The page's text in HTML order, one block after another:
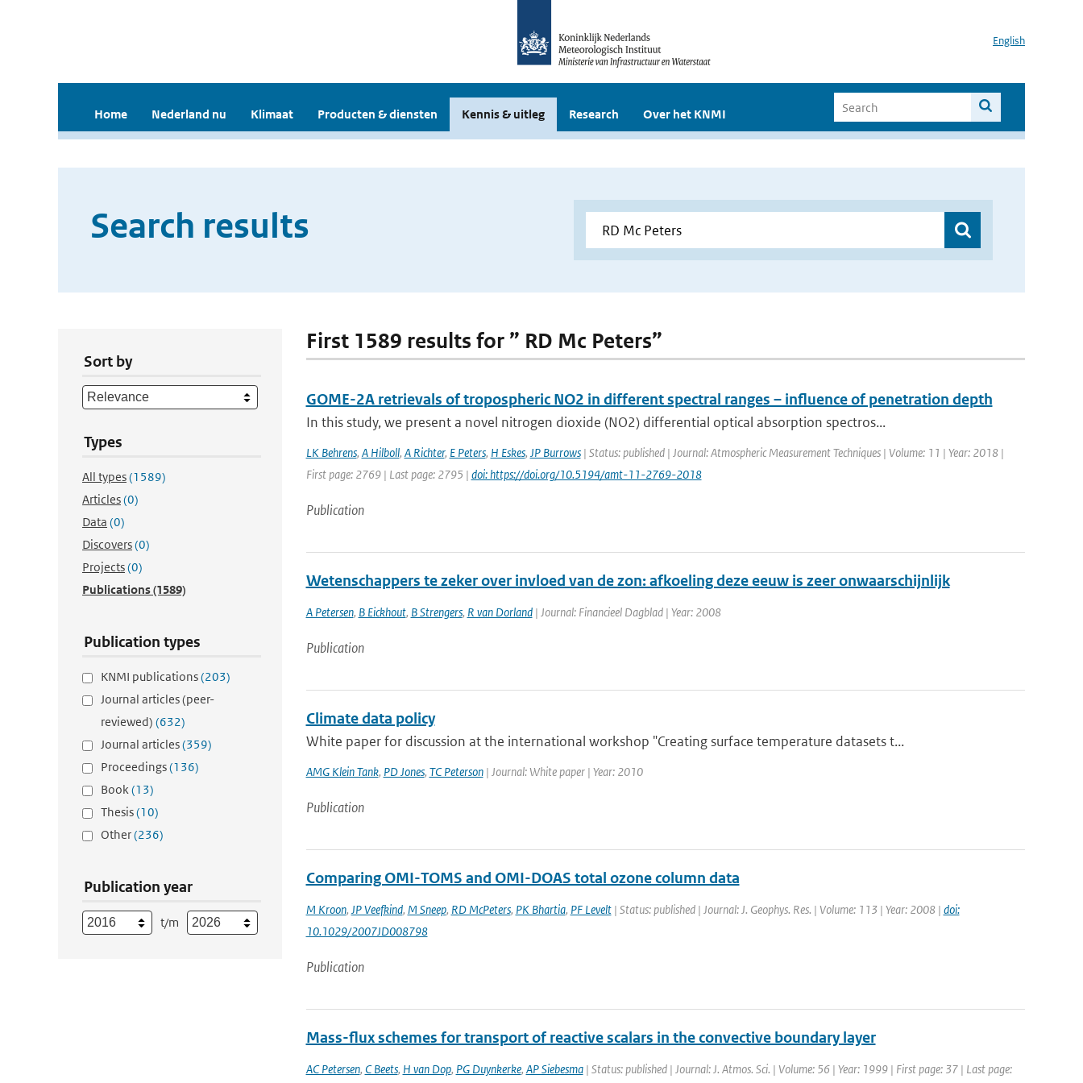
English
Home Nederland nu Klimaat Producten & diensten Kennis & uitleg Research Over het KNMI
Search results
Sort by
Types
All types(1589)
Articles(0)
Data (0)
Discovers(0)
Projects(0)
Publications(1589)
Publication types
KNMI publications(203)
Journal articles (peer-
reviewed) (632)
Journal articles(359)
Proceedings(136)
Book(13)
Thesis(10)
Other(236)
Publication year
t/m
First 1589 results for ” RD Mc Peters”
GOME-2A retrievals of tropospheric NO2 in different spectral ranges – influence of penetration depth
In this study, we present a novel nitrogen dioxide (NO2) differential optical absorption spectros...
LK Behrens, A Hilboll, A Richter, E Peters, H Eskes, JP Burrows| Status: published | Journal: Atmospheric Measurement Techniques | Volume: 11 | Year: 2018 |
First page: 2769 | Last page: 2795 | doi: https://doi.org/10.5194/amt-11-2769-2018
Publication
Wetenschappers te zeker over invloed van de zon: afkoeling deze eeuw is zeer onwaarschijnlijk
A Petersen, B Eickhout, B Strengers, R van Dorland| Journal: Financieel Dagblad | Year: 2008
Publication
Climate data policy
White paper for discussion at the international workshop "Creating surface temperature datasets t...
AMG Klein Tank, PD Jones, TC Peterson| Journal: White paper | Year: 2010
Publication
Comparing OMI-TOMS and OMI-DOAS total ozone column data
M Kroon, JP Veefkind, M Sneep, RD McPeters, PK Bhartia, PF Levelt| Status: published | Journal: J. Geophys. Res. | Volume: 113 | Year: 2008 | doi:
10.1029/2007JD008798
Publication
Mass-flux schemes for transport of reactive scalars in the convective boundary layer
AC Petersen, C Beets, H van Dop, PG Duynkerke, AP Siebesma| Status: published | Journal: J. Atmos. Sci. | Volume: 56 | Year: 1999 | First page: 37 | Last page: